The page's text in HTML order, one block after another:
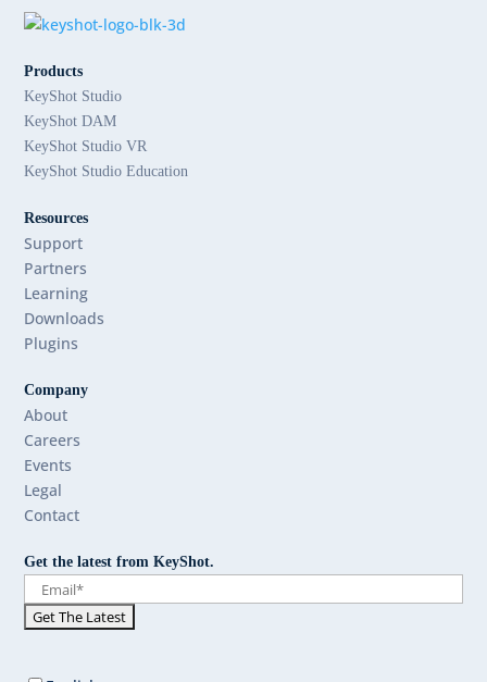
Products
KeyShot Studio
KeyShot DAM
KeyShot Studio VR
KeyShot Studio Education
Resources
Support
Partners
Learning
Downloads
Plugins
Company
About
Careers
Events
Legal
Contact
Get the latest from KeyShot.